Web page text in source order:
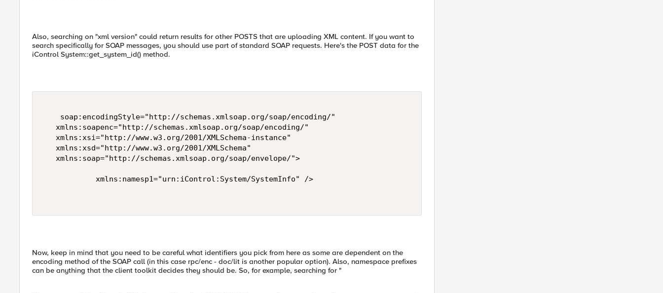
Also, searching on "xml version" could return results for other POSTS that are uploading XML content. If you want to
search specifically for SOAP messages, you should use part of standard SOAP requests. Here's the POST data for the
iControl System::get_system_id() method.
    soap:encodingStyle="http://schemas.xmlsoap.org/soap/encoding/"
   xmlns:soapenc="http://schemas.xmlsoap.org/soap/encoding/"
   xmlns:xsi="http://www.w3.org/2001/XMLSchema-instance"
   xmlns:xsd="http://www.w3.org/2001/XMLSchema"
   xmlns:soap="http://schemas.xmlsoap.org/soap/envelope/">
            xmlns:namesp1="urn:iControl:System/SystemInfo" />
Now, keep in mind that you need to be careful what identifiers you pick from here as some are dependent on the
encoding method of the SOAP call (in this case rpc/enc - doc/lit is another popular option). Also, namespace prefixes
can be anything that the client toolkit decides they should be. So, for example, searching for "